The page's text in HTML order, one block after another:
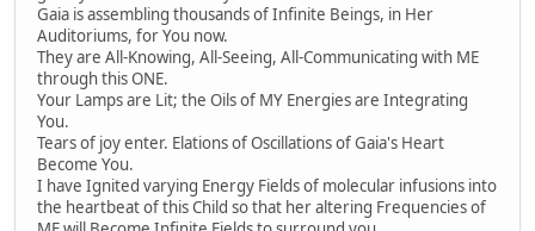
Gaia is assembling thousands of Infinite Beings, in Her
Auditoriums, for You now.
They are All-Knowing, All-Seeing, All-Communicating with ME
through this ONE.
Your Lamps are Lit; the Oils of MY Energies are Integrating
You.
Tears of joy enter. Elations of Oscillations of Gaia's Heart
Become You.
I have Ignited varying Energy Fields of molecular infusions into
the heartbeat of this Child so that her altering Frequencies of